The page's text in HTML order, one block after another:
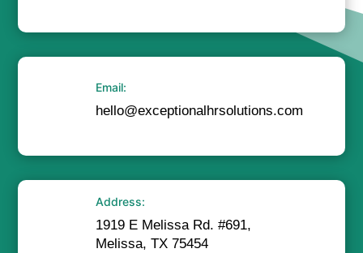
Email:
hello@exceptionalhrsolutions.com
Address:
1919 E Melissa Rd. #691,
Melissa, TX 75454